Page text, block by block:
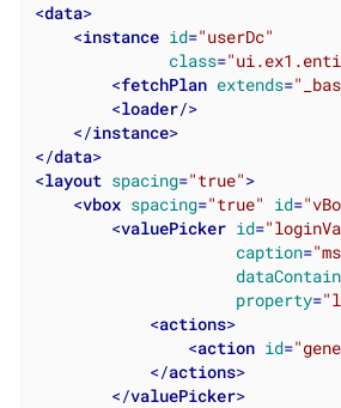
<data>
<instance id="userDc"
class=
<fetchPlan extends=
<loader/>
</instance>
</data>
<layout spacing="true">
<vbox spacing="true" id=
<valuePicker id=
caption=
property=
<actions>
<action id=
</actions>
</valuePicker>